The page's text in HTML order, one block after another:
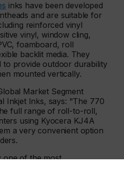
inks have been developed
and are suitable for
reinforced vinyl
vinyl, window cling,
foamboard, roll
backlit media. They
to provide outdoor durability
mounted vertically.
Market Segment
Inkjet Inks, says: "The 770
full range of roll-to-roll,
using Kyocera KJ4A
a very convenient option
one of the most
in the market, enabling
take advantage of the
cost-effectiveness of fully